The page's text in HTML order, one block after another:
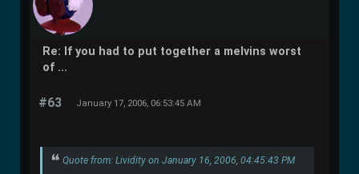
Re: If you had to put together a melvins worst
of ...
#63 January 17, 2006, 06:53:45 AM
Quote from: Lividity on January 16, 2006, 04:45:43 PM